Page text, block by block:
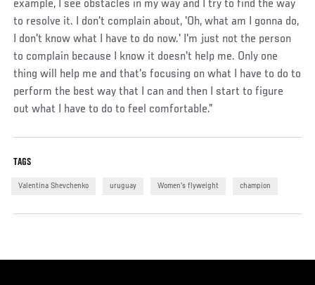
example, I see obstacles in my way and I try to find the way
to resolve it. I don't complain about, 'Oh, what am I gonna do,
I don't know what I have to do now.' I'm just not the person
to complain because I know it doesn't help me. Only one
thing will help me and that's focusing on what I have to do to
perform the best way that I can and then I start to figure
out what I have to do to feel comfortable.”
TAGS
Valentina Shevchenko uruguay Women's flyweight champion